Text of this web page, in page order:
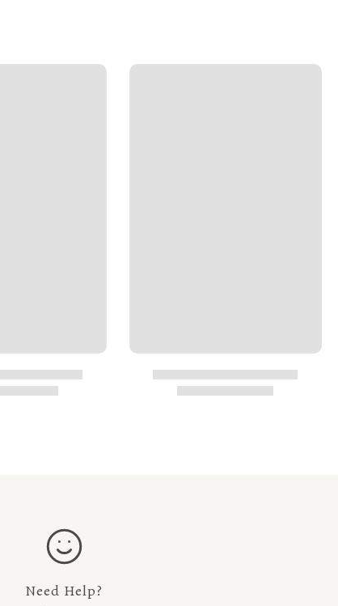
Need Help?